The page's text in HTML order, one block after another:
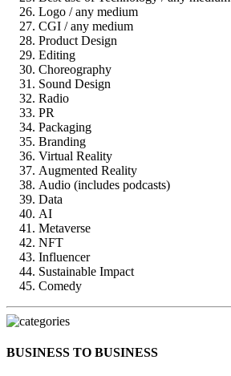
Logo / any medium
CGI / any medium
Product Design
Editing
Choreography
Sound Design
Radio
PR
Packaging
Branding
Virtual Reality
Augmented Reality
Audio (includes podcasts)
Data
AI
Metaverse
NFT
Influencer
Sustainable Impact
Comedy
BUSINESS TO BUSINESS